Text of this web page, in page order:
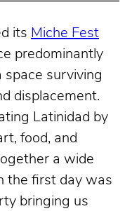
its Miche Fest
predominantly
space surviving
displacement.
Latinidad by
food, and
a wide
the first day was
bringing us